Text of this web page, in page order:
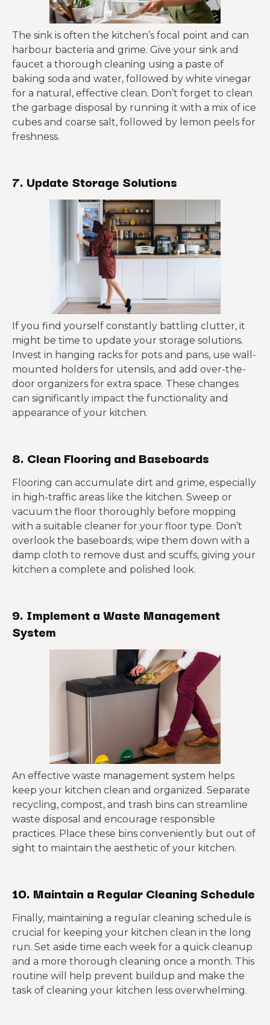
The sink is often the kitchen’s focal point and can
harbour bacteria and grime. Give your sink and
faucet a thorough cleaning using a paste of
baking soda and water, followed by white vinegar
for a natural, effective clean. Don’t forget to clean
the garbage disposal by running it with a mix of ice
cubes and coarse salt, followed by lemon peels for
freshness.
7. Update Storage Solutions
If you find yourself constantly battling clutter, it
might be time to update your storage solutions.
Invest in hanging racks for pots and pans, use wall-
mounted holders for utensils, and add over-the-
door organizers for extra space. These changes
can significantly impact the functionality and
appearance of your kitchen.
8. Clean Flooring and Baseboards
Flooring can accumulate dirt and grime, especially
in high-traffic areas like the kitchen. Sweep or
vacuum the floor thoroughly before mopping
with a suitable cleaner for your floor type. Don’t
overlook the baseboards; wipe them down with a
damp cloth to remove dust and scuffs, giving your
kitchen a complete and polished look.
9. Implement a Waste Management
System
An effective waste management system helps
keep your kitchen clean and organized. Separate
recycling, compost, and trash bins can streamline
waste disposal and encourage responsible
practices. Place these bins conveniently but out of
sight to maintain the aesthetic of your kitchen.
10. Maintain a Regular Cleaning Schedule
Finally, maintaining a regular cleaning schedule is
crucial for keeping your kitchen clean in the long
run. Set aside time each week for a quick cleanup
and a more thorough cleaning once a month. This
routine will help prevent buildup and make the
task of cleaning your kitchen less overwhelming.